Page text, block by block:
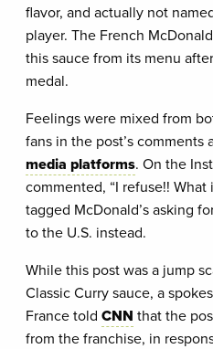
flavor, and actually not
player. The French
this sauce from its menu
medal.
Feelings were mixed from
fans in the post’s comments
media platforms. On the
commented, “I refuse!!
tagged McDonald’s asking
to the U.S. instead.
While this post was a jump
Classic Curry sauce, a
France told CNN that the
from the franchise, in